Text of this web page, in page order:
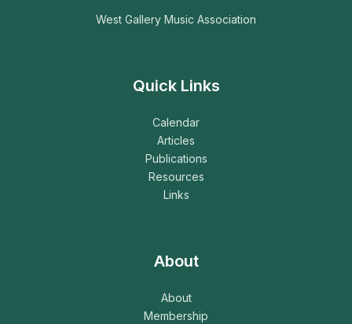
West Gallery Music Association
Quick Links
Calendar
Articles
Publications
Resources
Links
About
About
Membership